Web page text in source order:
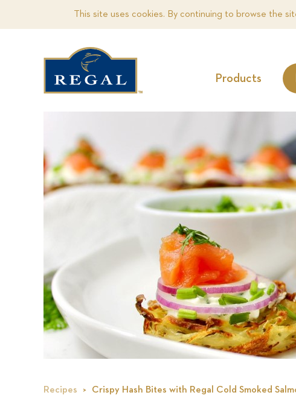
This site uses cookies. By continuing to browse the
Products
Recipes Crispy Hash Bites with Regal Cold Smoked